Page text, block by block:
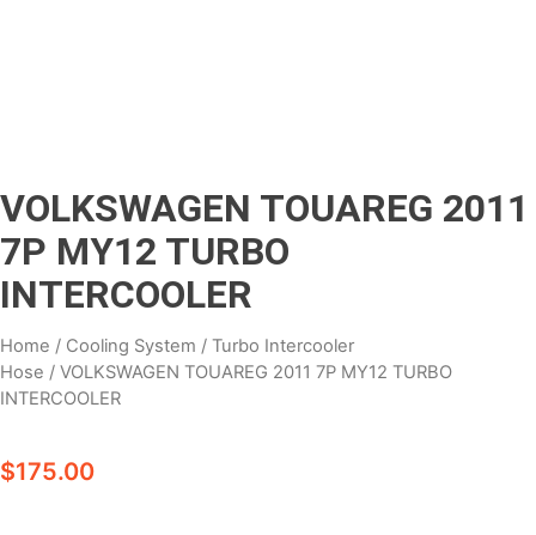
VOLKSWAGEN TOUAREG 2011
7P MY12 TURBO
INTERCOOLER
Home / Cooling System / Turbo Intercooler
Hose / VOLKSWAGEN TOUAREG 2011 7P MY12 TURBO
INTERCOOLER
$175.00